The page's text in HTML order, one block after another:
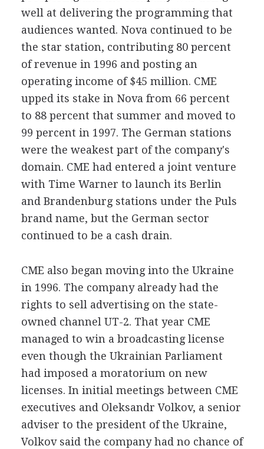
well at delivering the programming that
audiences wanted. Nova continued to be
the star station, contributing 80 percent
of revenue in 1996 and posting an
operating income of $45 million. CME
upped its stake in Nova from 66 percent
to 88 percent that summer and moved to
99 percent in 1997. The German stations
were the weakest part of the company's
domain. CME had entered a joint venture
with Time Warner to launch its Berlin
and Brandenburg stations under the Puls
brand name, but the German sector
continued to be a cash drain.
CME also began moving into the Ukraine
in 1996. The company already had the
rights to sell advertising on the state-
owned channel UT-2. That year CME
managed to win a broadcasting license
even though the Ukrainian Parliament
had imposed a moratorium on new
licenses. In initial meetings between CME
executives and Oleksandr Volkov, a senior
adviser to the president of the Ukraine,
Volkov said the company had no chance of